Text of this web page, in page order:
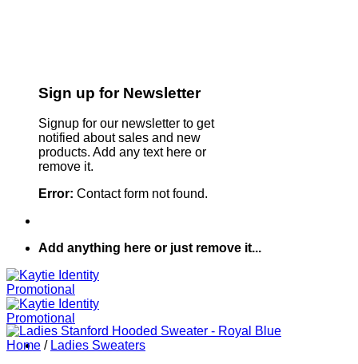
Sign up for Newsletter
Signup for our newsletter to get
notified about sales and new
products. Add any text here or
remove it.
Error: Contact form not found.
Add anything here or just remove it...
Home / Ladies Sweaters